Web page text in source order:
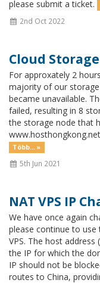
please submit a ticket.
2nd Oct 2022
Cloud
For approxately 2
majority of our
became unavailable.
failed, resulting in 8
the storage node that
Több... »
5th Jun 2021
NAT VPS IP
We have once again
please continue to use
VPS. The host
the IP for which the
IP should not be
routes to China,